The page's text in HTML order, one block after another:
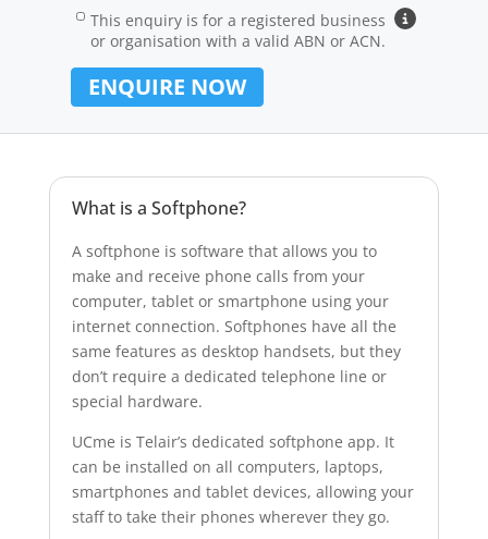
Suburb:
State:
Country:
This enquiry is for a registered business
or organisation with a valid ABN or ACN.
Why
ENQUIRE NOW
What is a Softphone?
A softphone is software that allows you to
make and receive phone calls from your
computer, tablet or smartphone using your
internet connection. Softphones have all the
same features as desktop handsets, but they
don’t require a dedicated telephone line or
special hardware.
UCme is Telair’s dedicated softphone app. It
can be installed on all computers, laptops,
smartphones and tablet devices, allowing your
staff to take their phones wherever they go.